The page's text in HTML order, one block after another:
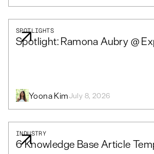
SPOTLIGHTS
Spotlight: Ramona Aubry @
Yoona KimJuly 8, 2026
INDUSTRY
6 Knowledge Base Article